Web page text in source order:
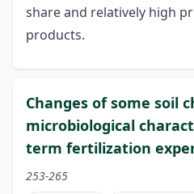
share and relatively high
products.
Changes of some soil
microbiological
term fertilization
253-265